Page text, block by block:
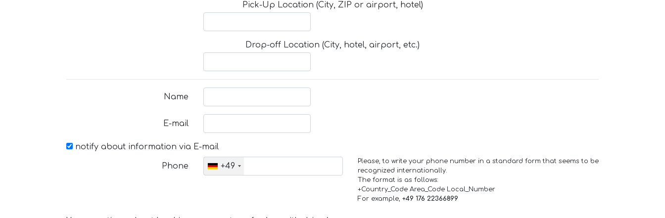
Pick-Up Location (City, ZIP or airport, hotel)
Drop-off Location (City, hotel, airport, etc.)
Name
E-mail
notify about information via E-mail
Phone +49
Please, to write your phone number in a standard form that seems to be
recognized internationally.
The format is as follows:
+Country_Code Area_Code Local_Number
For example, +49 176 22366899